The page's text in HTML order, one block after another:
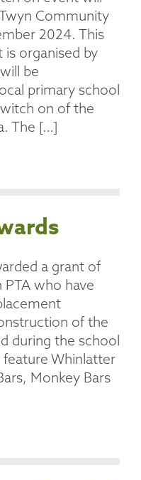
Community
2024. This
is organised by
be
primary school
on of the
The […]
a grant of
who have
of the
during the school
Whinlatter
Monkey Bars